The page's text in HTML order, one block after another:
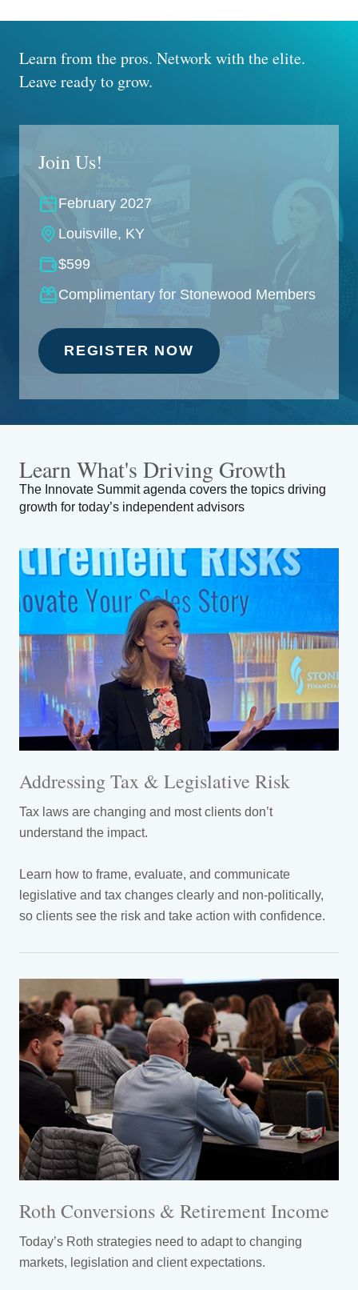
Learn from the pros. Network with the elite.
Leave ready to grow.
Join Us!
February 2027
Louisville, KY
$599
Complimentary for Stonewood Members
REGISTER NOW
Learn What's Driving Growth
The Innovate Summit agenda covers the topics driving
growth for today’s independent advisors
Addressing Tax & Legislative Risk
Tax laws are changing and most clients don’t
understand the impact.
Learn how to frame, evaluate, and communicate
legislative and tax changes clearly and non-politically,
so clients see the risk and take action with confidence.
Roth Conversions & Retirement Income
Today’s Roth strategies need to adapt to changing
markets, legislation and client expectations.